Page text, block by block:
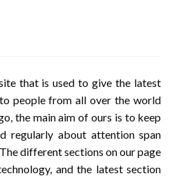
that is used to give the latest
people from all over the world
the main aim of ours is to keep
regularly about attention span
different sections on our page
and the latest section